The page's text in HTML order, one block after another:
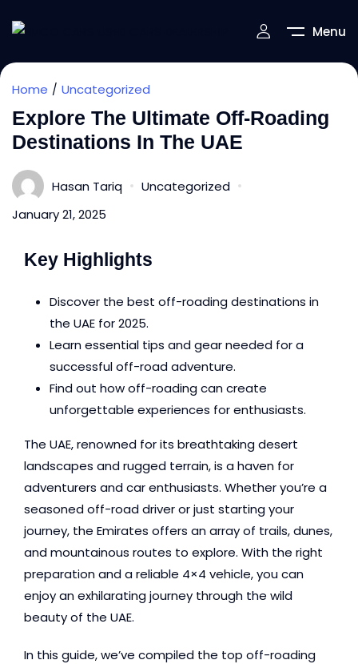
Menu
Home Uncategorized
Explore The Ultimate Off-Roading
Destinations In The UAE
Hasan Tariq
Uncategorized
January 21, 2025
Key Highlights
Discover the best off-roading destinations in
the UAE for 2025.
Learn essential tips and gear needed for a
successful off-road adventure.
Find out how off-roading can create
unforgettable experiences for enthusiasts.
The UAE, renowned for its breathtaking desert
landscapes and rugged terrain, is a haven for
adventurers and car enthusiasts. Whether you’re a
seasoned off-road driver or just starting your
journey, the Emirates offers an array of trails, dunes,
and mountainous routes to explore. With the right
preparation and a reliable 4×4 vehicle, you can
enjoy an exhilarating journey through the wild
beauty of the UAE.
In this guide, we’ve compiled the top off-roading